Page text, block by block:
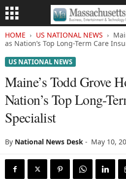
HOME US NATIONAL NEWS
as Nation’s Top Long-Term Care
US NATIONAL NEWS
Maine’s Todd Grove
Nation’s Top Long-
Specialist
By National News Desk - May 10,